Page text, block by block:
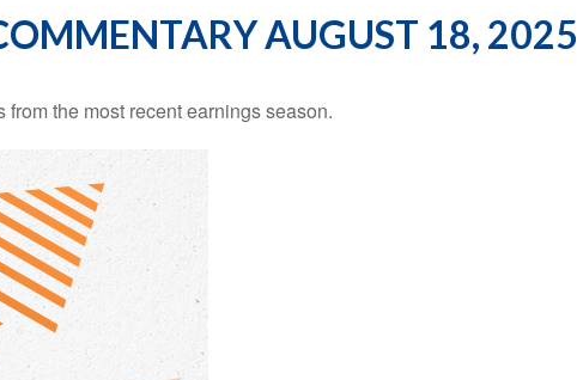
AUGUST 18, 2025
the most recent earnings season.